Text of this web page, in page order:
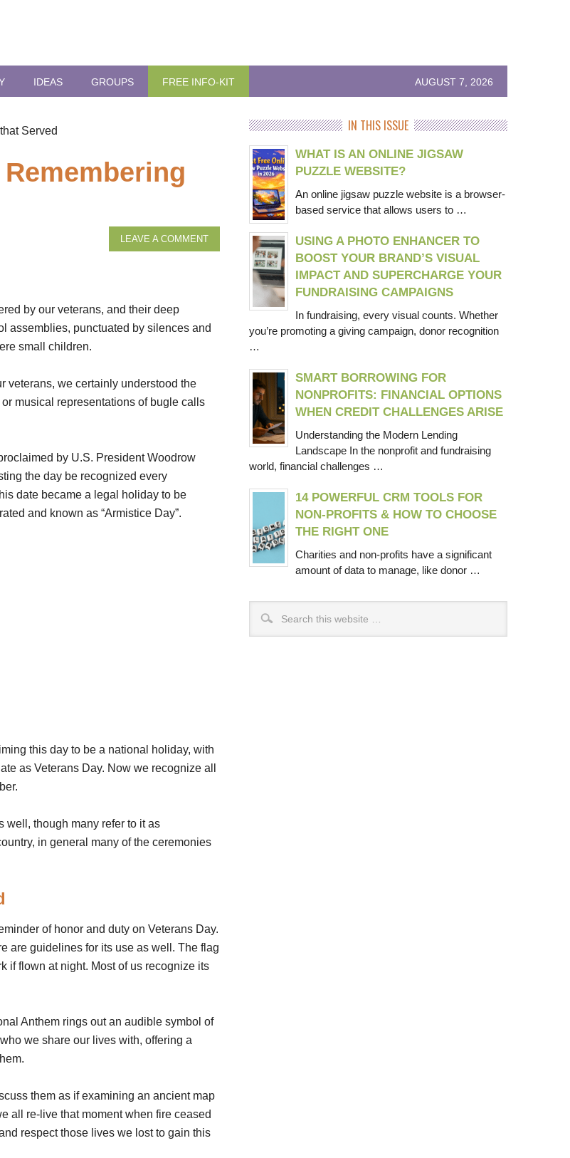
IDEAS GROUPS FREE INFO-KIT AUGUST 7, 2026
Served
LEAVE A COMMENT
by our veterans, and their deep
assemblies, punctuated by silences and
small children.
veterans, we certainly understood the
musical representations of bugle calls
by U.S. President Woodrow
the day be recognized every
date became a legal holiday to be
and known as “Armistice Day”.
this day to be a national holiday, with
as Veterans Day. Now we recognize all
well, though many refer to it as
in general many of the ceremonies
of honor and duty on Veterans Day.
are guidelines for its use as well. The flag
if flown at night. Most of us recognize its
Anthem rings out an audible symbol of
we share our lives with, offering a
them as if examining an ancient map
all re-live that moment when fire ceased
respect those lives we lost to gain this
IN THIS ISSUE
WHAT IS AN ONLINE JIGSAW
PUZZLE WEBSITE?
An online jigsaw puzzle website is a browser-
based service that allows users to …
USING A PHOTO ENHANCER TO
BOOST YOUR BRAND’S VISUAL
IMPACT AND SUPERCHARGE YOUR
FUNDRAISING CAMPAIGNS
In fundraising, every visual counts. Whether
you’re promoting a giving campaign, donor recognition
…
SMART BORROWING FOR
NONPROFITS: FINANCIAL OPTIONS
WHEN CREDIT CHALLENGES ARISE
Understanding the Modern Lending
Landscape In the nonprofit and fundraising
world, financial challenges …
14 POWERFUL CRM TOOLS FOR
NON-PROFITS & HOW TO CHOOSE
THE RIGHT ONE
Charities and non-profits have a significant
amount of data to manage, like donor …